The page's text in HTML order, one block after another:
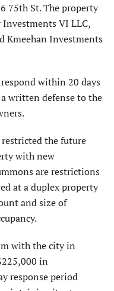
75th St. The property
Investments VI LLC,
Kmeehan Investments
within 20 days
written defense to the
the future
with new
are restrictions
at a duplex property
and size of
with the city in
in
response period